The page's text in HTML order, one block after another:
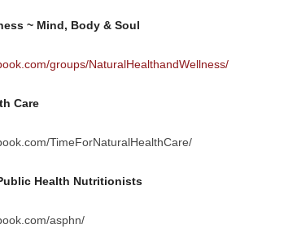
~ Mind, Body & Soul
groups/NaturalHealthandWellness/
Care
TimeForNaturalHealthCare/
Health Nutritionists
asphn/